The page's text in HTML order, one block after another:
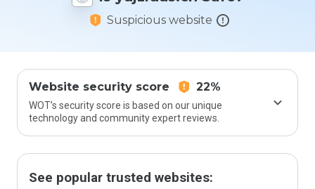
Suspicious website
Website security score 22%
WOT’s security score is based on our unique
technology and community expert reviews.
See popular trusted websites: